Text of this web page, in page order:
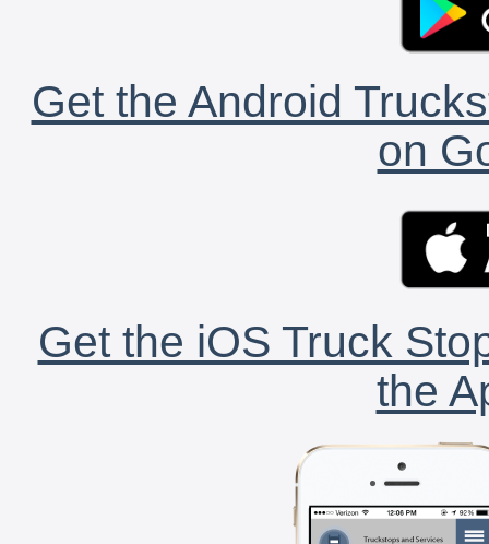
Get the Android
on
Get the iOS Truck
the